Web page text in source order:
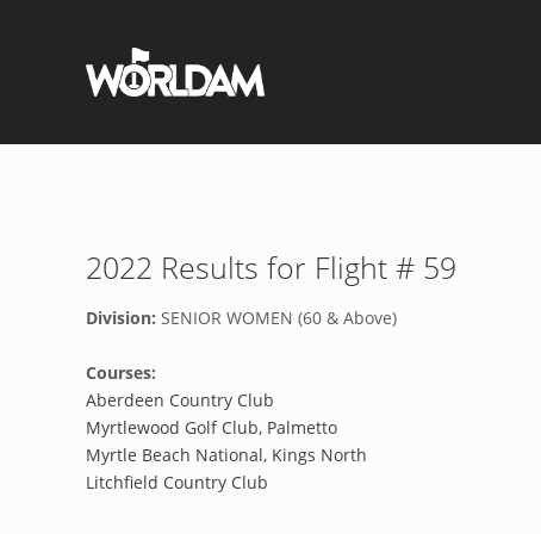
2022 Results for Flight # 59
Division: SENIOR WOMEN (60 & Above)
Courses:
Aberdeen Country Club
Myrtlewood Golf Club, Palmetto
Myrtle Beach National, Kings North
Litchfield Country Club